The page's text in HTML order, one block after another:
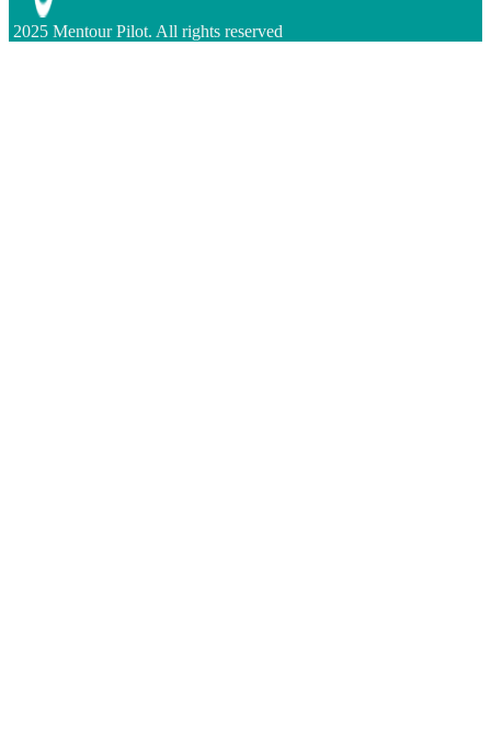
2025 Mentour Pilot. All rights reserved